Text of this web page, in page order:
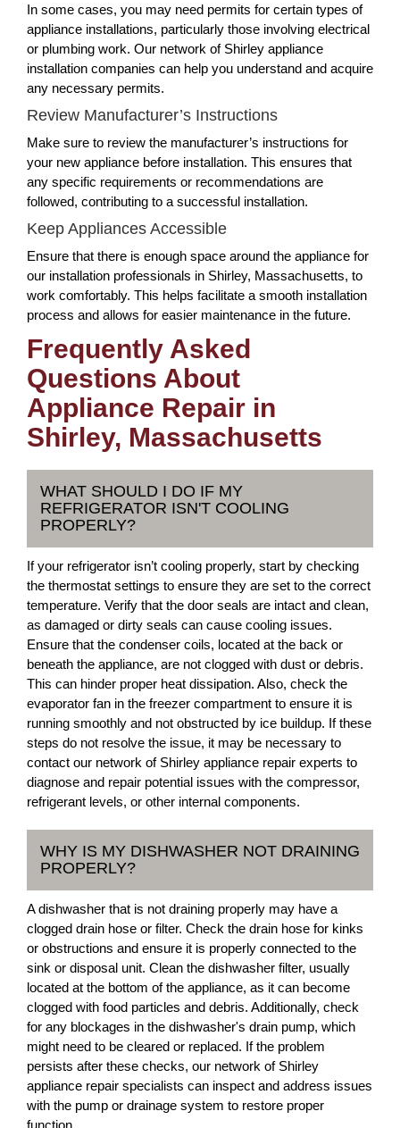
In some cases, you may need permits for certain types of
appliance installations, particularly those involving electrical
or plumbing work. Our network of Shirley appliance
installation companies can help you understand and acquire
any necessary permits.
Review Manufacturer’s Instructions
Make sure to review the manufacturer’s instructions for
your new appliance before installation. This ensures that
any specific requirements or recommendations are
followed, contributing to a successful installation.
Keep Appliances Accessible
Ensure that there is enough space around the appliance for
our installation professionals in Shirley, Massachusetts, to
work comfortably. This helps facilitate a smooth installation
process and allows for easier maintenance in the future.
Frequently Asked
Questions About
Appliance Repair in
Shirley, Massachusetts
WHAT SHOULD I DO IF MY
REFRIGERATOR ISN'T COOLING
PROPERLY?
If your refrigerator isn’t cooling properly, start by checking
the thermostat settings to ensure they are set to the correct
temperature. Verify that the door seals are intact and clean,
as damaged or dirty seals can cause cooling issues.
Ensure that the condenser coils, located at the back or
beneath the appliance, are not clogged with dust or debris.
This can hinder proper heat dissipation. Also, check the
evaporator fan in the freezer compartment to ensure it is
running smoothly and not obstructed by ice buildup. If these
steps do not resolve the issue, it may be necessary to
contact our network of Shirley appliance repair experts to
diagnose and repair potential issues with the compressor,
refrigerant levels, or other internal components.
WHY IS MY DISHWASHER NOT DRAINING
PROPERLY?
A dishwasher that is not draining properly may have a
clogged drain hose or filter. Check the drain hose for kinks
or obstructions and ensure it is properly connected to the
sink or disposal unit. Clean the dishwasher filter, usually
located at the bottom of the appliance, as it can become
clogged with food particles and debris. Additionally, check
for any blockages in the dishwasher's drain pump, which
might need to be cleared or replaced. If the problem
persists after these checks, our network of Shirley
appliance repair specialists can inspect and address issues
with the pump or drainage system to restore proper
function.